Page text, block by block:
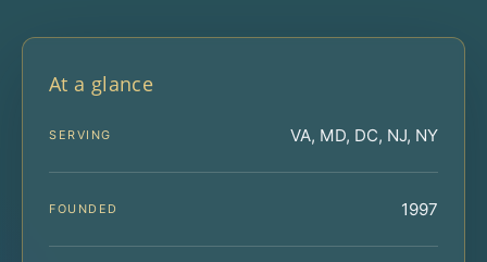
At a glance
SERVING VA, MD, DC, NJ, NY
FOUNDED 1997